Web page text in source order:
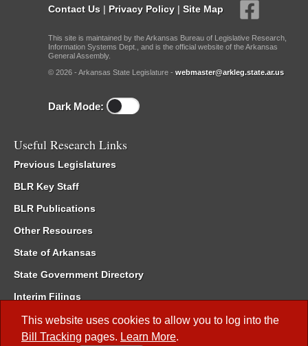
This website uses cookies to allow you to log into the
Bill Tracking pages. Learn More.
Contact Us | Privacy Policy | Site Map
This site is maintained by the Arkansas Bureau of Legislative Research,
Information Systems Dept., and is the official website of the Arkansas
General Assembly.
© 2026 - Arkansas State Legislature - webmaster@arkleg.state.ar.us
Dark Mode:
Useful Research Links
Previous Legislatures
BLR Key Staff
BLR Publications
Other Resources
State of Arkansas
State Government Directory
Interim Filings
Committee Room Reservation
Meetings of the Whole/Business Meetings